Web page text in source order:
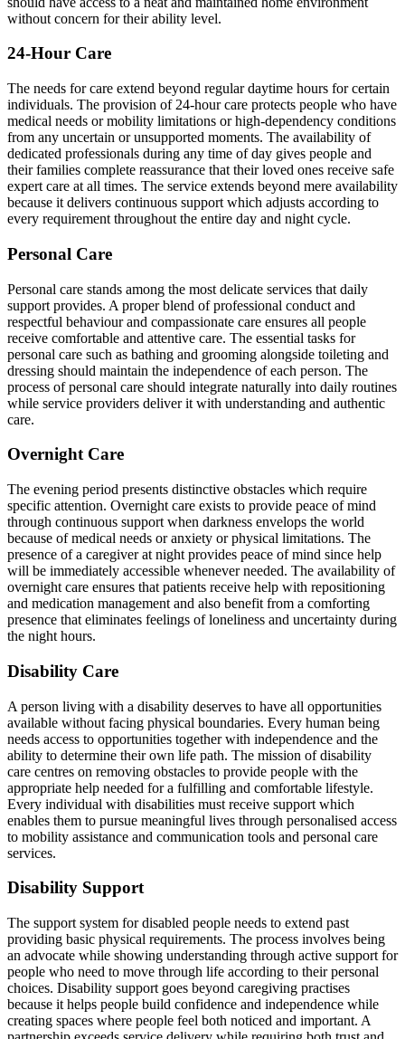
without concern for their ability level.
24-Hour Care
The needs for care extend beyond regular daytime hours for certain
individuals. The provision of 24-hour care protects people who have
medical needs or mobility limitations or high-dependency conditions
from any uncertain or unsupported moments. The availability of
dedicated professionals during any time of day gives people and
their families complete reassurance that their loved ones receive safe
expert care at all times. The service extends beyond mere availability
because it delivers continuous support which adjusts according to
every requirement throughout the entire day and night cycle.
Personal Care
Personal care stands among the most delicate services that daily
support provides. A proper blend of professional conduct and
respectful behaviour and compassionate care ensures all people
receive comfortable and attentive care. The essential tasks for
personal care such as bathing and grooming alongside toileting and
dressing should maintain the independence of each person. The
process of personal care should integrate naturally into daily routines
while service providers deliver it with understanding and authentic
care.
Overnight Care
The evening period presents distinctive obstacles which require
specific attention. Overnight care exists to provide peace of mind
through continuous support when darkness envelops the world
because of medical needs or anxiety or physical limitations. The
presence of a caregiver at night provides peace of mind since help
will be immediately accessible whenever needed. The availability of
overnight care ensures that patients receive help with repositioning
and medication management and also benefit from a comforting
presence that eliminates feelings of loneliness and uncertainty during
the night hours.
Disability Care
A person living with a disability deserves to have all opportunities
available without facing physical boundaries. Every human being
needs access to opportunities together with independence and the
ability to determine their own life path. The mission of disability
care centres on removing obstacles to provide people with the
appropriate help needed for a fulfilling and comfortable lifestyle.
Every individual with disabilities must receive support which
enables them to pursue meaningful lives through personalised access
to mobility assistance and communication tools and personal care
services.
Disability Support
The support system for disabled people needs to extend past
providing basic physical requirements. The process involves being
an advocate while showing understanding through active support for
people who need to move through life according to their personal
choices. Disability support goes beyond caregiving practises
because it helps people build confidence and independence while
creating spaces where people feel both noticed and important. A